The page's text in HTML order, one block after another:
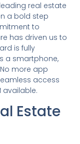
real estate
a bold step
to
has driven us to
is fully
a smartphone,
more app
access
available.
Estate